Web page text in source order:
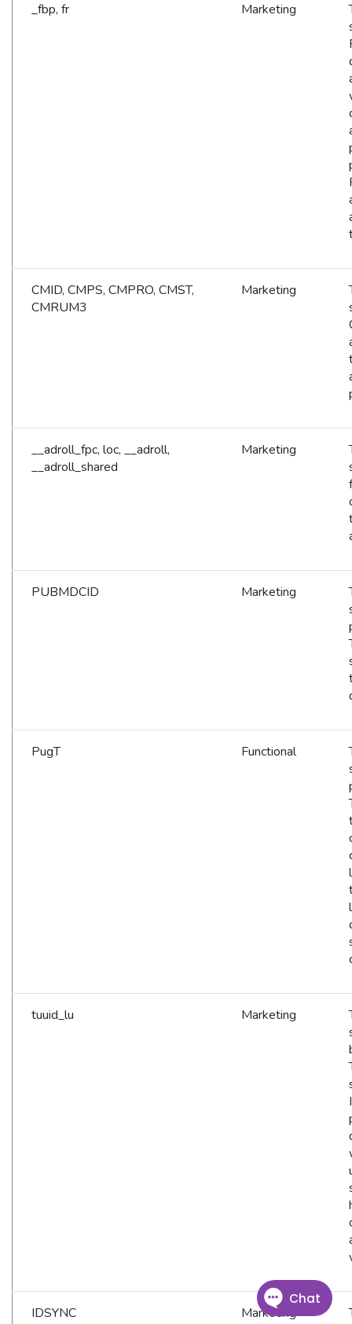
_fbp, fr Marketing
CMID, CMPS, CMPRO, CMST,
CMRUM3
Marketing
__adroll_fpc, loc, __adroll,
__adroll_shared
Marketing
PUBMDCID Marketing
PugT Functional
tuuid_lu Marketing
IDSYNC Marketing